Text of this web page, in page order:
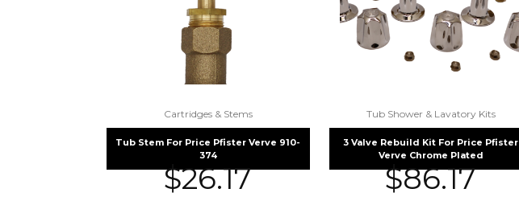
Cartridges & Stems
Tub Stem For Price Pfister Verve 910-
374
$26.17
Tub Shower & Lavatory Kits
3 Valve Rebuild Kit For Price Pfister
Verve Chrome Plated
$86.17